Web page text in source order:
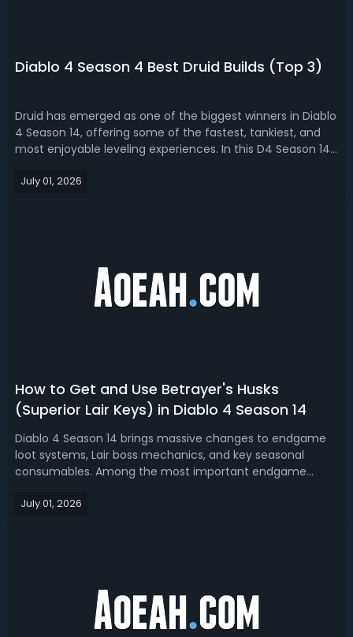
Diablo 4 Season 4 Best Druid Builds (Top 3)
Druid has emerged as one of the biggest winners in Diablo
4 Season 14, offering some of the fastest, tankiest, and
most enjoyable leveling experiences. In this D4 Season 14
builds. Diablo 4 Season 14 Druid Build Guide - Top 3 Best
July 01, 2026
How to Get and Use Betrayer's Husks
(Superior Lair Keys) in Diablo 4 Season 14
Diablo 4 Season 14 brings massive changes to endgame
loot systems, Lair boss mechanics, and key seasonal
consumables. Among the most important endgame
Superior Lair Keys in the latest patch update. Now, let's
July 01, 2026